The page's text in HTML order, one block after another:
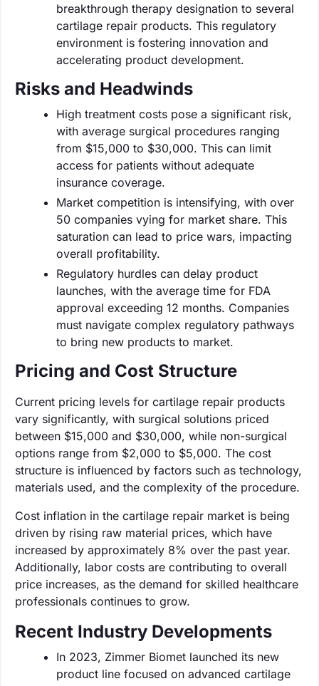
breakthrough therapy designation to several
cartilage repair products. This regulatory
environment is fostering innovation and
accelerating product development.
Risks and Headwinds
High treatment costs pose a significant risk,
with average surgical procedures ranging
from $15,000 to $30,000. This can limit
access for patients without adequate
insurance coverage.
Market competition is intensifying, with over
50 companies vying for market share. This
saturation can lead to price wars, impacting
overall profitability.
Regulatory hurdles can delay product
launches, with the average time for FDA
approval exceeding 12 months. Companies
must navigate complex regulatory pathways
to bring new products to market.
Pricing and Cost Structure
Current pricing levels for cartilage repair products
vary significantly, with surgical solutions priced
between $15,000 and $30,000, while non-surgical
options range from $2,000 to $5,000. The cost
structure is influenced by factors such as technology,
materials used, and the complexity of the procedure.
Cost inflation in the cartilage repair market is being
driven by rising raw material prices, which have
increased by approximately 8% over the past year.
Additionally, labor costs are contributing to overall
price increases, as the demand for skilled healthcare
professionals continues to grow.
Recent Industry Developments
In 2023, Zimmer Biomet launched its new
product line focused on advanced cartilage